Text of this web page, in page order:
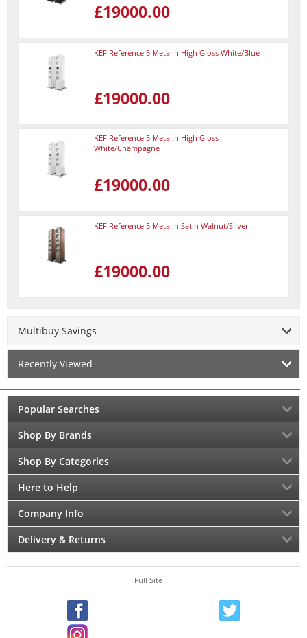
£19000.00
KEF Reference 5 Meta in High Gloss White/Blue
£19000.00
KEF Reference 5 Meta in High Gloss
White/Champagne
£19000.00
KEF Reference 5 Meta in Satin Walnut/Silver
£19000.00
Multibuy Savings
Recently Viewed
Popular Searches
Shop By Brands
Shop By Categories
Here to Help
Company Info
Delivery & Returns
Full Site